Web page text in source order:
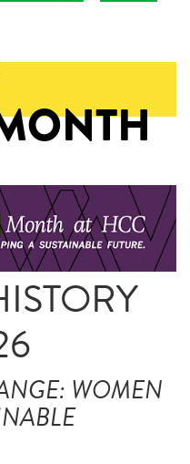
WOMEN